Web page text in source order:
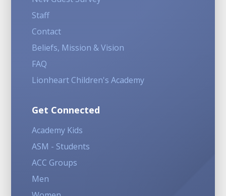
Staff
Contact
Beliefs, Mission & Vision
FAQ
Lionheart Children's Academy
Get Connected
Academy Kids
ASM - Students
ACC Groups
Men